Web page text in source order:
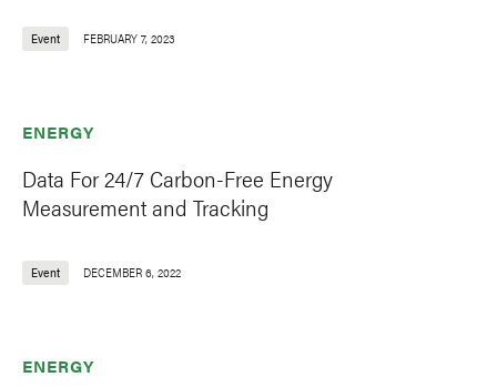
Event FEBRUARY 7, 2023
ENERGY
Data For 24/7 Carbon-Free Energy
Measurement and Tracking
Event DECEMBER 6, 2022
ENERGY